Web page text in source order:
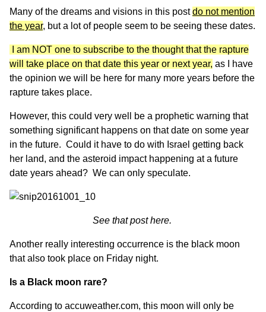
Many of the dreams and visions in this postdo not mention
the year, but a lot of people seem to be seeing these dates.
I am NOT one to subscribe to the thought that the rapture
will take place on that date this year or next year, as I have
the opinion we will be here for many more years before the
rapture takes place.
However, this could very well be a prophetic warning that
something significant happens on that date on some year
in the future. Could it have to do with Israel getting back
her land, and the asteroid impact happening at a future
date years ahead? We can only speculate.
See that post here.
Another really interesting occurrence is the black moon
that also took place on Friday night.
Is a Black moon rare?
According to accuweather.com, this moon will only be